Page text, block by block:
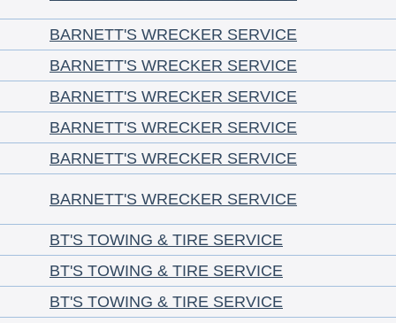
BARNETT'S WRECKER SERVICE
BARNETT'S WRECKER SERVICE
BARNETT'S WRECKER SERVICE
BARNETT'S WRECKER SERVICE
BARNETT'S WRECKER SERVICE
BARNETT'S WRECKER SERVICE
BT'S TOWING & TIRE SERVICE
BT'S TOWING & TIRE SERVICE
BT'S TOWING & TIRE SERVICE